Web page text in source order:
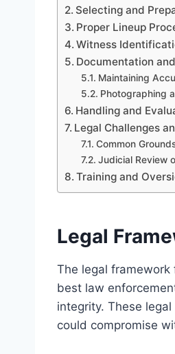
Selecting and
Proper Lineup
Witness
Documentation
Maintaining
Photographing
Handling and
Legal Challenges
Common
Judicial Review
Training and
Legal
The legal
best law
integrity. These
could compromise